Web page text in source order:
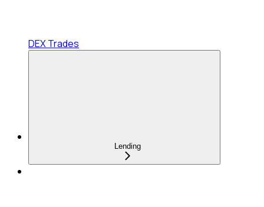
DEX Trades
Lending